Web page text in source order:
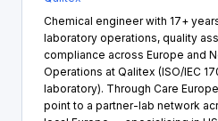
Chemical engineer with 17+
laboratory operations, quality
compliance across Europe and
Operations at Qalitex (ISO/IEC
laboratory). Through Care
point to a partner-lab network